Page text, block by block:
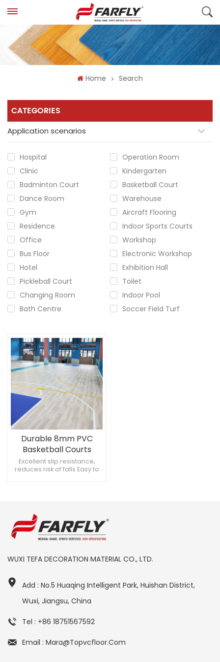
Home Search
CATEGORIES
Application scenarios
Hospital
Operation Room
Clinic
Kindergarten
Badminton Court
Basketball Court
Dance Room
Warehouse
Gym
Aircraft Flooring
Residence
Indoor Sports Courts
Office
Workshop
Bus Floor
Electronic Workshop
Hotel
Exhibition Hall
Pickleball Court
Toilet
Changing Room
Indoor Pool
Bath Centre
Soccer Field Turf
Durable 8mm PVC
Basketball Courts
Rubber Flooring
Excellent slip resistance,
reduces risk of falls Easy to
WUXI TEFA DECORATION MATERIAL CO., LTD.
Add : No.5 Huaqing Intelligent Park, Huishan District,
Wuxi, Jiangsu, China
Tel : +86 18751567592
Email : Mara@topvcfloor.com